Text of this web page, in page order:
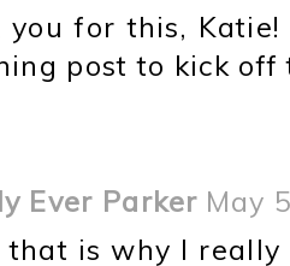
you for this,
post to kick
Ever Parker May
that is why I really